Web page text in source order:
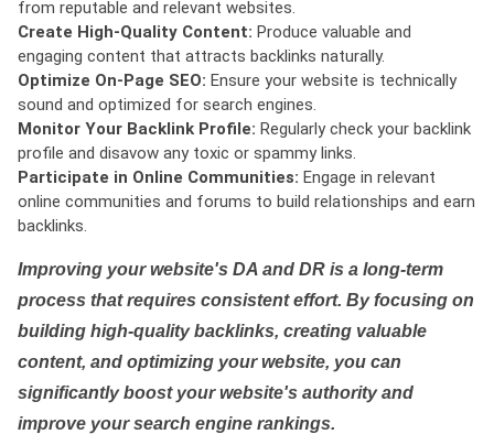
from reputable and relevant websites.
Create High-Quality Content: Produce valuable and
engaging content that attracts backlinks naturally.
Optimize On-Page SEO: Ensure your website is technically
sound and optimized for search engines.
Monitor Your Backlink Profile: Regularly check your backlink
profile and disavow any toxic or spammy links.
Participate in Online Communities: Engage in relevant
online communities and forums to build relationships and earn
backlinks.
Improving your website's DA and DR is a long-term
process that requires consistent effort. By focusing on
building high-quality backlinks, creating valuable
content, and optimizing your website, you can
significantly boost your website's authority and
improve your search engine rankings.